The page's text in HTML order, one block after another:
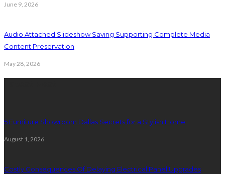
June 9, 2026
Audio Attached Slideshow Saving Supporting Complete Media
Content Preservation
May 28, 2026
5 Furniture Showroom Dallas Secrets for a Stylish Home
August 1, 2026
Costly Consequences Of Delaying Electrical Panel Upgrades